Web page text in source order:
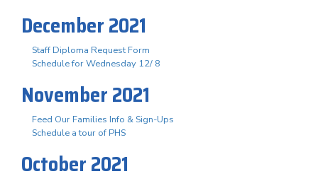
December 2021
Staff Diploma Request Form
Schedule for Wednesday 12/ 8
November 2021
Feed Our Families Info & Sign-Ups
Schedule a tour of PHS
October 2021